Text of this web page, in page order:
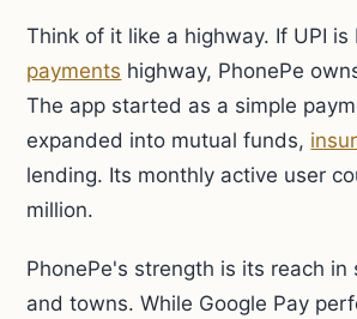
Think of it like a highway. If UPI
payments highway, PhonePe
The app started as a simple
expanded into mutual funds,
lending. Its monthly active user
million.
PhonePe's strength is its reach in
and towns. While Google Pay